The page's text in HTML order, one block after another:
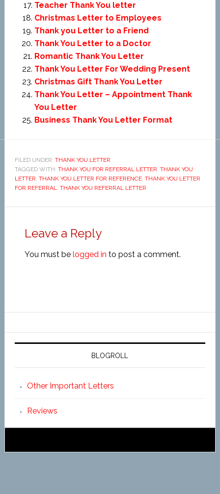
Teacher Thank You letter
Christmas Letter to Employees
Thank you Letter to a Friend
Thank You Letter to a Doctor
Romantic Thank You Letter
Thank You Letter For Wedding Present
Christmas Gift Thank You Letter
Thank You Letter – Appointment Thank
You Letter
Business Thank You Letter Format
FILED UNDER: THANK YOU LETTER
TAGGED WITH: THANK YOU FOR REFERRAL LETTER, THANK YOU
LETTER, THANK YOU LETTER FOR REFERENCE, THANK YOU LETTER
FOR REFERRAL, THANK YOU REFERRAL LETTER
Leave a Reply
You must be logged in to post a comment.
BLOGROLL
Other Important Letters
Reviews